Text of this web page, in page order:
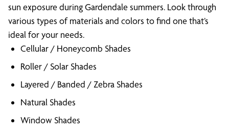
sun exposure during Gardendale summers. Look through
various types of materials and colors to find one that’s
ideal for your needs.
Cellular / Honeycomb Shades
Roller / Solar Shades
Layered / Banded / Zebra Shades
Natural Shades
Window Shades